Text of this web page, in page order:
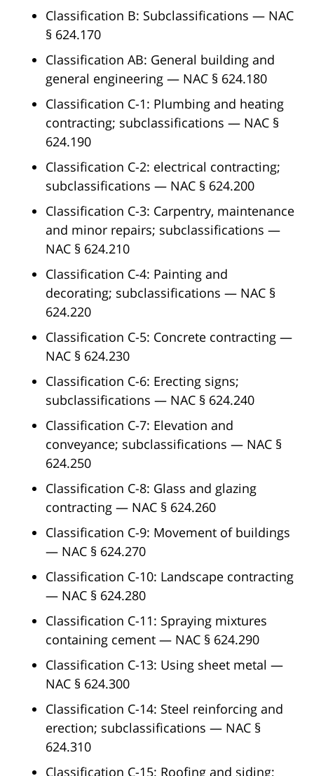
Classification B: Subclassifications — NAC
§ 624.170
Classification AB: General building and
general engineering — NAC § 624.180
Classification C-1: Plumbing and heating
contracting; subclassifications — NAC §
624.190
Classification C-2: electrical contracting;
subclassifications — NAC § 624.200
Classification C-3: Carpentry, maintenance
and minor repairs; subclassifications —
NAC § 624.210
Classification C-4: Painting and
decorating; subclassifications — NAC §
624.220
Classification C-5: Concrete contracting —
NAC § 624.230
Classification C-6: Erecting signs;
subclassifications — NAC § 624.240
Classification C-7: Elevation and
conveyance; subclassifications — NAC §
624.250
Classification C-8: Glass and glazing
contracting — NAC § 624.260
Classification C-9: Movement of buildings
— NAC § 624.270
Classification C-10: Landscape contracting
— NAC § 624.280
Classification C-11: Spraying mixtures
containing cement — NAC § 624.290
Classification C-13: Using sheet metal —
NAC § 624.300
Classification C-14: Steel reinforcing and
erection; subclassifications — NAC §
624.310
Classification C-15: Roofing and siding;